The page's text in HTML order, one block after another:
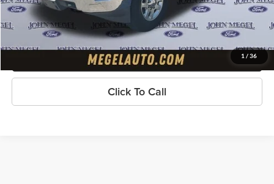
1 / 36
Check Availability
Get Pre-Approved
Click To Call